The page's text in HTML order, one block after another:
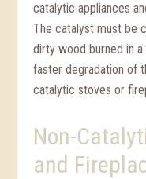
catalytic appliances
The catalyst must be
dirty wood burned in
faster degradation of
catalytic stoves or
Non-
and